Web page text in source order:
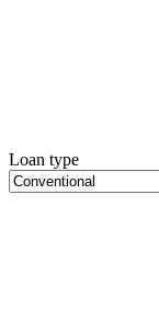
Loan type